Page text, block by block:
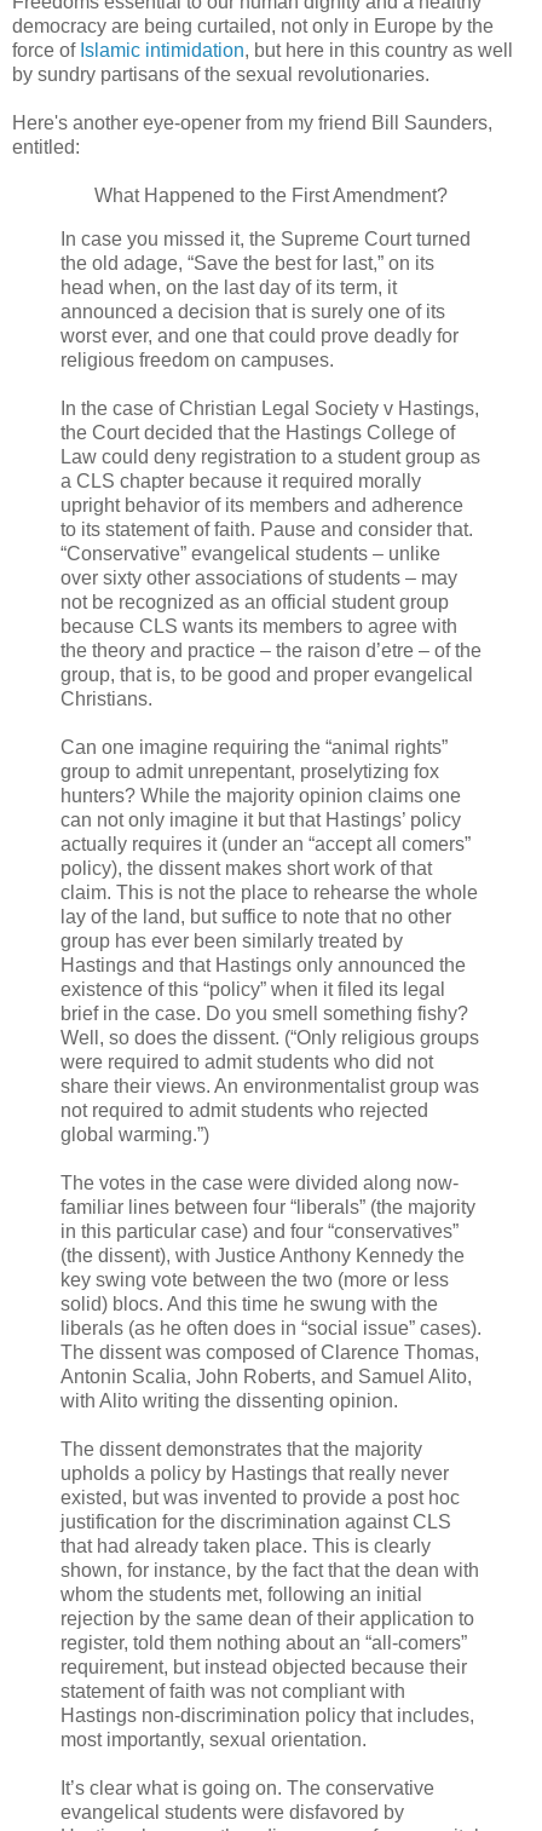
democracy are being curtailed, not only in Europe by the
force of Islamic intimidation, but here in this country as well
by sundry partisans of the sexual revolutionaries.
Here's another eye-opener from my friend Bill Saunders,
entitled:
What Happened to the First Amendment?
In case you missed it, the Supreme Court turned
the old adage, “Save the best for last,” on its
head when, on the last day of its term, it
announced a decision that is surely one of its
worst ever, and one that could prove deadly for
religious freedom on campuses.
In the case of Christian Legal Society v Hastings,
the Court decided that the Hastings College of
Law could deny registration to a student group as
a CLS chapter because it required morally
upright behavior of its members and adherence
to its statement of faith. Pause and consider that.
“Conservative” evangelical students – unlike
over sixty other associations of students – may
not be recognized as an official student group
because CLS wants its members to agree with
the theory and practice – the raison d’etre – of the
group, that is, to be good and proper evangelical
Christians.
Can one imagine requiring the “animal rights”
group to admit unrepentant, proselytizing fox
hunters? While the majority opinion claims one
can not only imagine it but that Hastings’ policy
actually requires it (under an “accept all comers”
policy), the dissent makes short work of that
claim. This is not the place to rehearse the whole
lay of the land, but suffice to note that no other
group has ever been similarly treated by
Hastings and that Hastings only announced the
existence of this “policy” when it filed its legal
brief in the case. Do you smell something fishy?
Well, so does the dissent. (“Only religious groups
were required to admit students who did not
share their views. An environmentalist group was
not required to admit students who rejected
global warming.”)
The votes in the case were divided along now-
familiar lines between four “liberals” (the majority
in this particular case) and four “conservatives”
(the dissent), with Justice Anthony Kennedy the
key swing vote between the two (more or less
solid) blocs. And this time he swung with the
liberals (as he often does in “social issue” cases).
The dissent was composed of Clarence Thomas,
Antonin Scalia, John Roberts, and Samuel Alito,
with Alito writing the dissenting opinion.
The dissent demonstrates that the majority
upholds a policy by Hastings that really never
existed, but was invented to provide a post hoc
justification for the discrimination against CLS
that had already taken place. This is clearly
shown, for instance, by the fact that the dean with
whom the students met, following an initial
rejection by the same dean of their application to
register, told them nothing about an “all-comers”
requirement, but instead objected because their
statement of faith was not compliant with
Hastings non-discrimination policy that includes,
most importantly, sexual orientation.
It’s clear what is going on. The conservative
evangelical students were disfavored by